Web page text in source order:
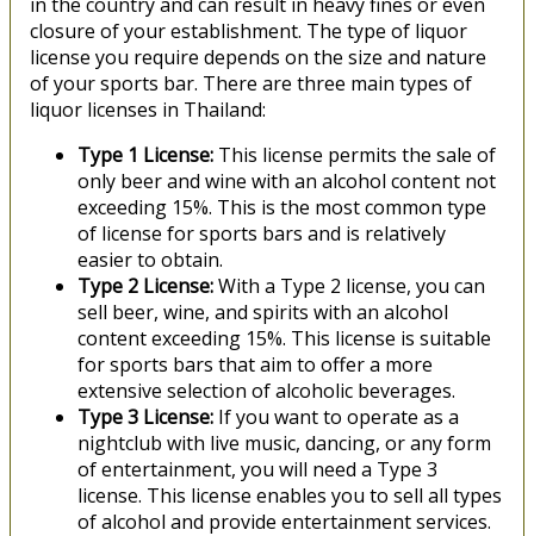
closure of your establishment. The type of liquor
license you require depends on the size and nature
of your sports bar. There are three main types of
liquor licenses in Thailand:
Type 1 License: This license permits the sale of
only beer and wine with an alcohol content not
exceeding 15%. This is the most common type
of license for sports bars and is relatively
easier to obtain.
Type 2 License:With a Type 2 license, you can
sell beer, wine, and spirits with an alcohol
content exceeding 15%. This license is suitable
for sports bars that aim to offer a more
extensive selection of alcoholic beverages.
Type 3 License: If you want to operate as a
nightclub with live music, dancing, or any form
of entertainment, you will need a Type 3
license. This license enables you to sell all types
of alcohol and provide entertainment services.